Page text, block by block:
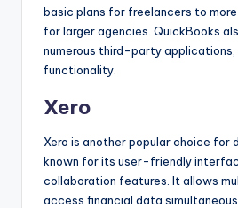
basic plans for freelancers to
for larger agencies. QuickBooks
numerous third-party applications,
functionality.
Xero
Xero is another popular choice for
known for its user-friendly
collaboration features. It allows
access financial data